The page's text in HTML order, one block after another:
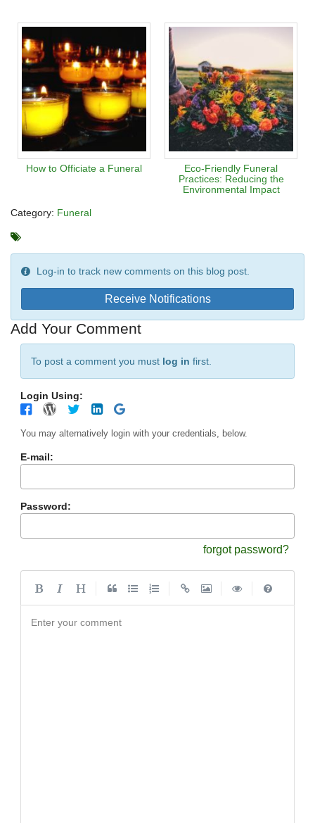
How to Officiate a Funeral
Eco-Friendly Funeral
Practices: Reducing the
Environmental Impact
Category: Funeral
Log-in to track new comments on this blog post.
Receive Notifications
Add Your Comment
To post a comment you must log in first.
Login Using:
You may alternatively login with your credentials, below.
E-mail:
Password:
forgot password?
Enter your comment